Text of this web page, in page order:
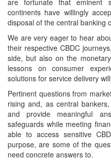
are fortunate that eminent
continents have willingly
disposal of the central banking
We are very eager to hear
their respective CBDC
side, but also on the
lessons on consumer
solutions for service delivery
Pertinent questions from
rising and, as central
and provide meaningful
safeguards while meeting
able to access sensitive
purpose, are some of the
need concrete answers to.